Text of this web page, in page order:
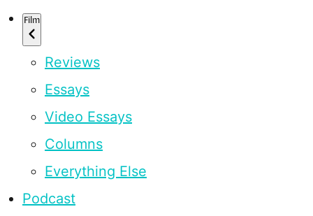
Film
Reviews
Essays
Video Essays
Columns
Everything Else
Podcast